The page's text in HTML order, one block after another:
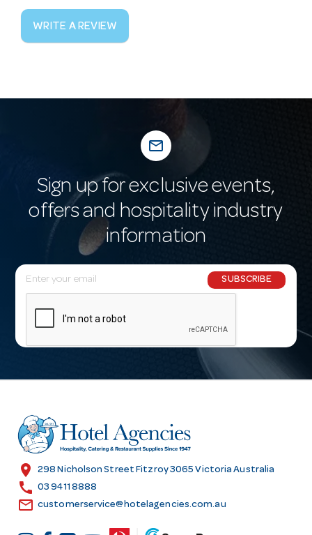
WRITE A REVIEW
mail_outline
Sign up for exclusive events,
offers and hospitality industry
information
E
m
l
r
e
s
SUBSCRIBE
location_on 298 Nicholson Street Fitzroy 3065 Victoria Australia
call 03 9411 8888
email customerservice@hotelagencies.com.au